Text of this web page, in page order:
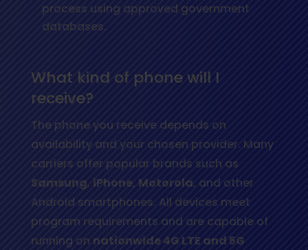
process using approved government
databases.
What kind of phone will I
receive?
The phone you receive depends on
availability and your chosen provider. Many
carriers offer popular brands such as
Samsung, iPhone, Motorola, and other
Android smartphones. All devices meet
program requirements and are capable of
running on nationwide 4G LTE and 5G